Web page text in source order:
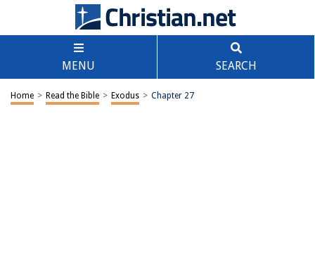
MENU SEARCH
Home > Read the Bible > Exodus > Chapter 27